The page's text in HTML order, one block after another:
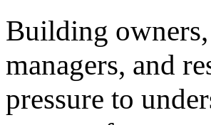
Building
managers, and
pressure to